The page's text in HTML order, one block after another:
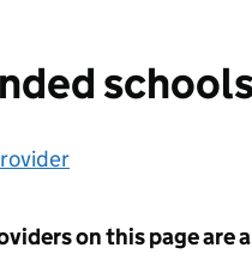
on this page are